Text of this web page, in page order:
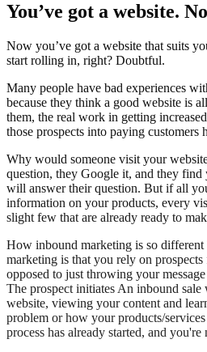
You’ve got a website.
Now you’ve got a website that suits
start rolling in, right? Doubtful.
Many people have bad experiences
because they think a good website is
them, the real work in getting
those prospects into paying customers
Why would someone visit your
question, they Google it, and they
will answer their question. But if all
information on your products, every
slight few that are already ready to
How inbound marketing is so
marketing is that you rely on
opposed to just throwing your
The prospect initiates An inbound
website, viewing your content and
problem or how your products/
process has already started, and